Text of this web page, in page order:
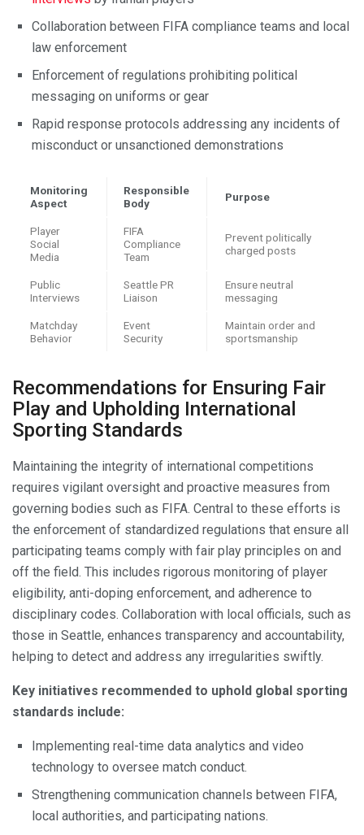
Collaboration between FIFA compliance teams and local
law enforcement
Enforcement of regulations prohibiting political
messaging on uniforms or gear
Rapid response protocols addressing any incidents of
misconduct or unsanctioned demonstrations
Monitoring
Aspect
Responsible
Body
Purpose
Player
Social
Media
FIFA
Compliance
Team
Prevent politically
charged posts
Public
Interviews
Seattle PR
Liaison
Ensure neutral
messaging
Matchday
Behavior
Event
Security
Maintain order and
sportsmanship
Recommendations for Ensuring Fair
Play and Upholding International
Sporting Standards
Maintaining the integrity of international competitions
requires vigilant oversight and proactive measures from
governing bodies such as FIFA. Central to these efforts is
the enforcement of standardized regulations that ensure all
participating teams comply with fair play principles on and
off the field. This includes rigorous monitoring of player
eligibility, anti-doping enforcement, and adherence to
disciplinary codes. Collaboration with local officials, such as
those in Seattle, enhances transparency and accountability,
helping to detect and address any irregularities swiftly.
Key initiatives recommended to uphold global sporting
standards include:
Implementing real-time data analytics and video
technology to oversee match conduct.
Strengthening communication channels between FIFA,
local authorities, and participating nations.